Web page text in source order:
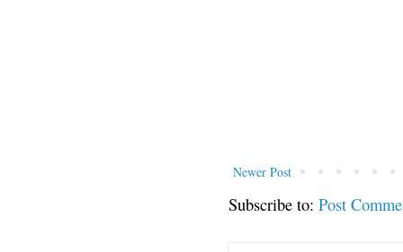
Newer Post
Subscribe to: Post